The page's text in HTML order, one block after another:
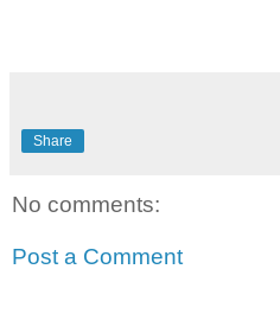
Share
No comments:
Post a Comment